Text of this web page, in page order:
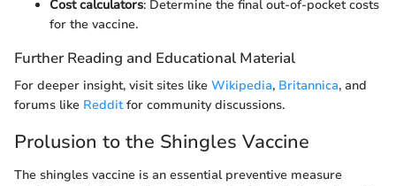
Cost calculators: Determine the final out-of-pocket costs
for the vaccine.
Further Reading and Educational Material
For deeper insight, visit sites like Wikipedia, Britannica, and
forums like Redditfor community discussions.
Prolusion to the Shingles Vaccine
The shingles vaccine is an essential preventive measure